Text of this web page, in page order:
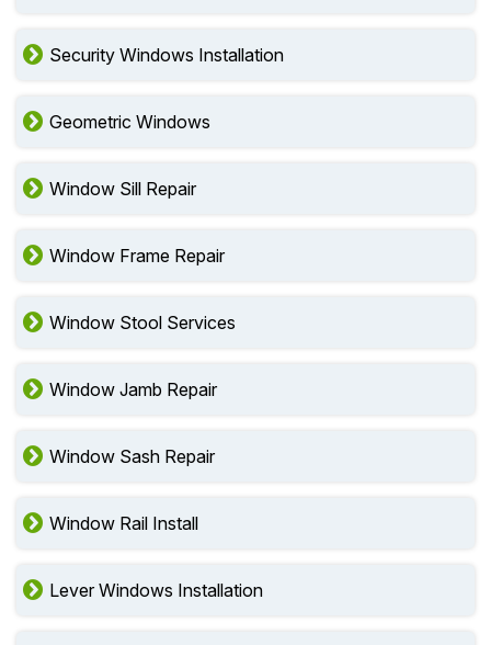
Security Windows Installation
Geometric Windows
Window Sill Repair
Window Frame Repair
Window Stool Services
Window Jamb Repair
Window Sash Repair
Window Rail Install
Lever Windows Installation